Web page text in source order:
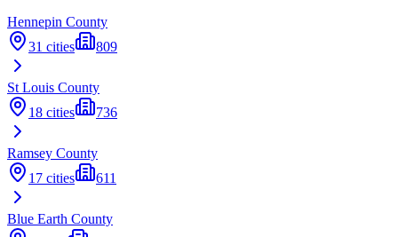
Hennepin County
31 cities 809
St Louis County
18 cities 736
Ramsey County
17 cities 611
Blue Earth County